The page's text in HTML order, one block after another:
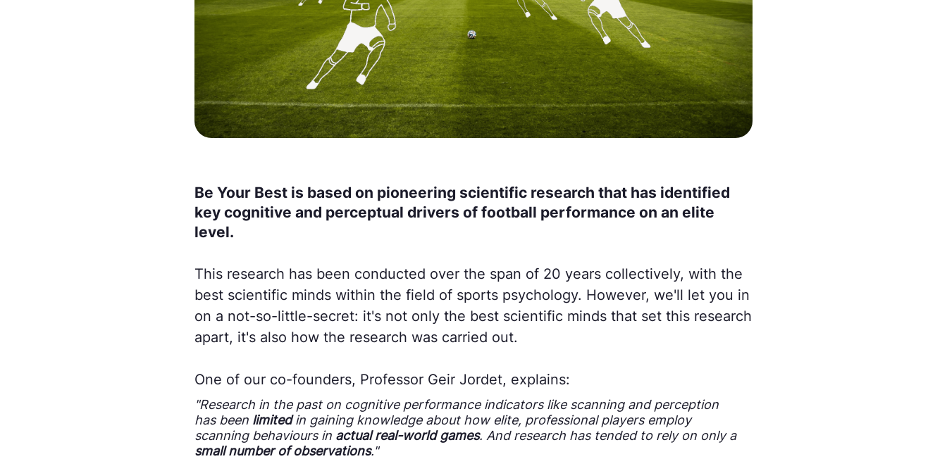
Be Your Best is based on pioneering scientific research that has identified
key cognitive and perceptual drivers of football performance on an elite
level.
This research has been conducted over the span of 20 years collectively, with the
best scientific minds within the field of sports psychology. However, we'll let you in
on a not-so-little-secret: it's not only the best scientific minds that set this research
apart, it's also how the research was carried out.
One of our co-founders, Professor Geir Jordet, explains:
"Research in the past on cognitive performance indicators like scanning and perception
has been limitedin gaining knowledge about how elite, professional players employ
scanning behaviours in actual real-world games. And research has tended to rely on only a
small number of observations."